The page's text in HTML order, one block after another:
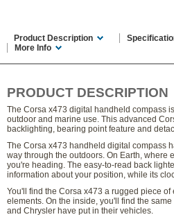
Product Description
More Info
PRODUCT DESCRIPTION
The Corsa x473 digital handheld compass
outdoor and marine use. This advanced
backlighting, bearing point feature and
The Corsa x473 handheld digital compass
way through the outdoors. On Earth, where
you're heading. The easy-to-read back
information about your position, while its
You'll find the Corsa x473 a rugged piece
elements. On the inside, you'll find the
and Chrysler have put in their vehicles.